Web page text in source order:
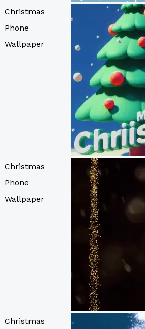
Christmas
Phone
Wallpaper
Christmas
Phone
Wallpaper
Christmas